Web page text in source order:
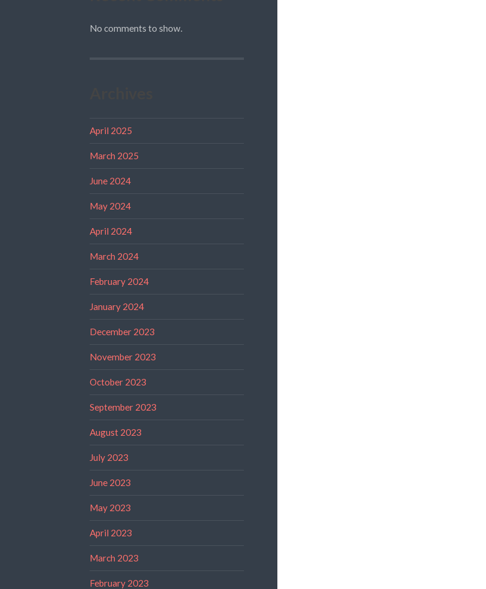
No comments to show.
April 2025
March 2025
June 2024
May 2024
April 2024
March 2024
February 2024
January 2024
December 2023
November 2023
October 2023
September 2023
August 2023
July 2023
June 2023
May 2023
April 2023
March 2023
February 2023